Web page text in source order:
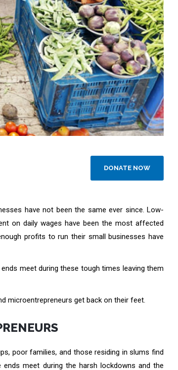
DONATE NOW
have not been the same ever since. Low-
on daily wages have been the most affected
profits to run their small businesses have
meet during these tough times leaving them
microentrepreneurs get back on their feet.
poor families, and those residing in slums find
meet during the harsh lockdowns and the